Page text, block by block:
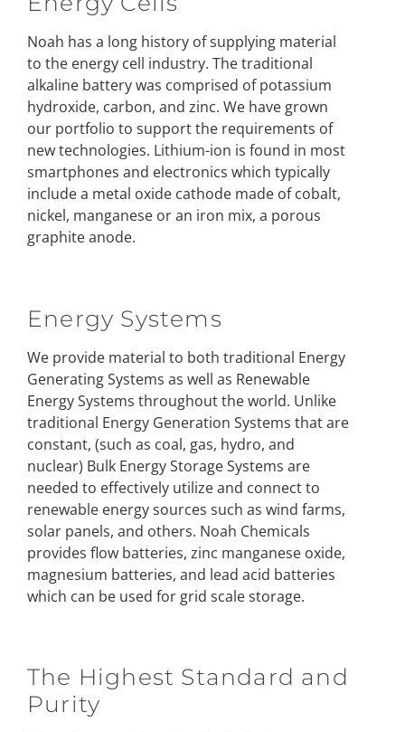
Noah has a long history of supplying material
to the energy cell industry. The traditional
alkaline battery was comprised of potassium
hydroxide, carbon, and zinc. We have grown
our portfolio to support the requirements of
new technologies. Lithium-ion is found in most
smartphones and electronics which typically
include a metal oxide cathode made of cobalt,
nickel, manganese or an iron mix, a porous
graphite anode.
Energy Systems
We provide material to both traditional Energy
Generating Systems as well as Renewable
Energy Systems throughout the world. Unlike
traditional Energy Generation Systems that are
constant, (such as coal, gas, hydro, and
nuclear) Bulk Energy Storage Systems are
needed to effectively utilize and connect to
renewable energy sources such as wind farms,
solar panels, and others. Noah Chemicals
provides flow batteries, zinc manganese oxide,
magnesium batteries, and lead acid batteries
which can be used for grid scale storage.
The Highest Standard and
Purity